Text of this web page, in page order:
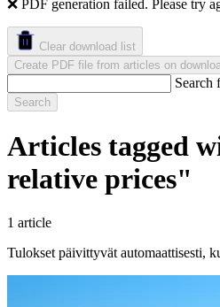
❌ PDF generation failed. Please try
Clear download list
Create PDF file from articles on
Search
Search
Articles tagged
relative prices"
1 article
Tulokset päivittyvät automaattisesti,